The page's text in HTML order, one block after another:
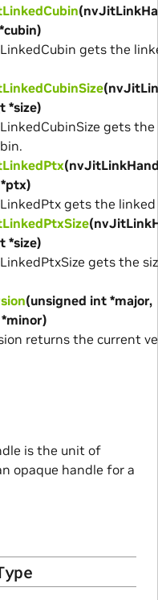
gets the
*size)
gets the
gets the
*size)
gets the
(unsigned int *major,
returns the current
is the unit of
opaque handle for a